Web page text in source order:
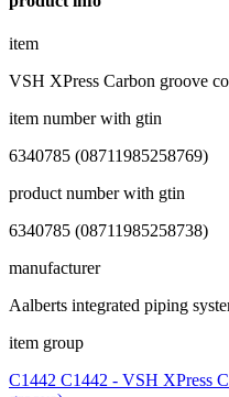
item
VSH XPress Carbon groove
item number with gtin
6340785 (08711985258769)
product number with gtin
6340785 (08711985258738)
manufacturer
Aalberts integrated piping
item group
C1442 C1442 - VSH XPress